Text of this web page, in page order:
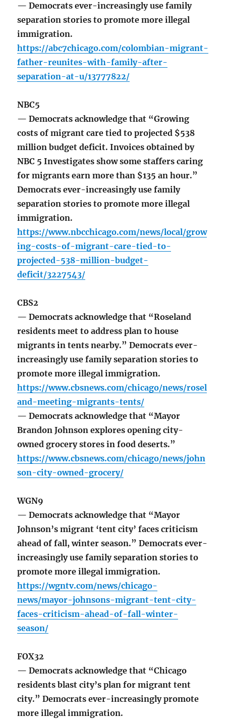
— Democrats ever-increasingly use family
separation stories to promote more illegal
immigration.
https://abc7chicago.com/colombian-migrant-
father-reunites-with-family-after-
separation-at-u/13777822/
NBC5
— Democrats acknowledge that “Growing
costs of migrant care tied to projected $538
million budget deficit. Invoices obtained by
NBC 5 Investigates show some staffers caring
for migrants earn more than $135 an hour.”
Democrats ever-increasingly use family
separation stories to promote more illegal
immigration.
https://www.nbcchicago.com/news/local/grow
ing-costs-of-migrant-care-tied-to-
projected-538-million-budget-
deficit/3227543/
CBS2
— Democrats acknowledge that “Roseland
residents meet to address plan to house
migrants in tents nearby.” Democrats ever-
increasingly use family separation stories to
promote more illegal immigration.
https://www.cbsnews.com/chicago/news/rosel
and-meeting-migrants-tents/
— Democrats acknowledge that “Mayor
Brandon Johnson explores opening city-
owned grocery stores in food deserts.”
https://www.cbsnews.com/chicago/news/john
son-city-owned-grocery/
WGN9
— Democrats acknowledge that “Mayor
Johnson’s migrant ‘tent city’ faces criticism
ahead of fall, winter season.” Democrats ever-
increasingly use family separation stories to
promote more illegal immigration.
https://wgntv.com/news/chicago-
news/mayor-johnsons-migrant-tent-city-
faces-criticism-ahead-of-fall-winter-
season/
FOX32
— Democrats acknowledge that “Chicago
residents blast city’s plan for migrant tent
city.” Democrats ever-increasingly promote
more illegal immigration.